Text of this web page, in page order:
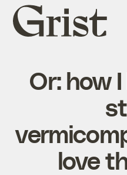
Grist
home
Or: how
love